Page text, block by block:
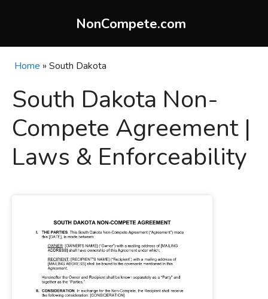
NonCompete.com
Home » South Dakota
South Dakota Non-
Compete Agreement |
Laws & Enforceability